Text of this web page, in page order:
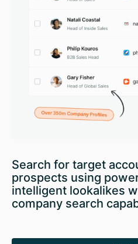
Search for target
prospects using
intelligent lookalikes
company search